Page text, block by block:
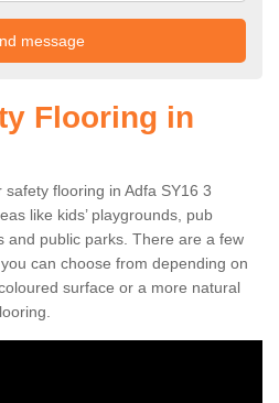
Flooring in
flooring in Adfa SY16 3
like kids’ playgrounds, pub
and public parks. There are a few
can choose from depending on
surface or a more natural